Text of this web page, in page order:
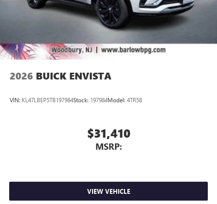
2026 BUICK ENVISTA
VIN: KL47LBEP5TB197984Stock: 197984Model: 4TR58
$31,410
MSRP:
VIEW VEHICLE